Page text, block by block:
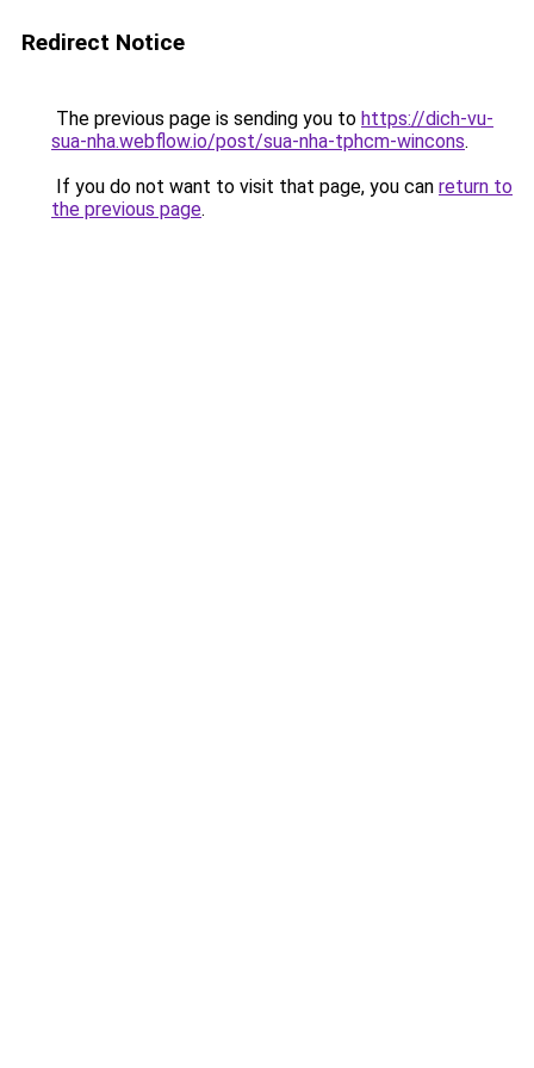
Redirect Notice
The previous page is sending you to https://dich-vu-
sua-nha.webflow.io/post/sua-nha-tphcm-wincons.
If you do not want to visit that page, you can return to
the previous page.